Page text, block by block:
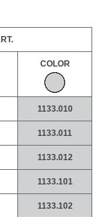
COLOR
1133.010
1133.011
1133.012
1133.101
1133.102